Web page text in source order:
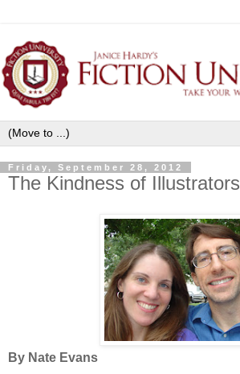
Friday, September 28, 2012
The Kindness of Illustrators
By Nate Evans